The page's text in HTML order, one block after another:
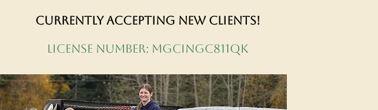
Currently accepting new clients!
License Number: MGCINGC811QK